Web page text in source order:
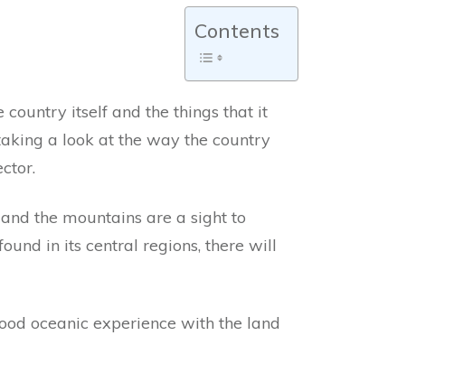
Contents
itself and the things that it
a look at the way the country
the mountains are a sight to
in its central regions, there will
oceanic experience with the land